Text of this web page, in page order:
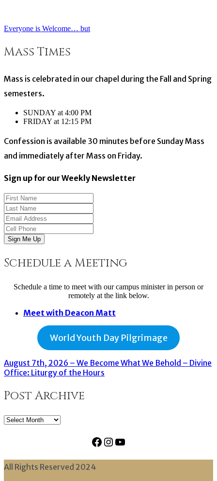
Post
navigation
Everyone is Welcome… but
Mass Times
Mass is celebrated in our chapel during the Fall and Spring
semesters.
SUNDAY at 4:00 PM
FRIDAY at 12:15 PM
Confession is available 30 minutes before Sunday Mass
and immediately after Mass on Friday.
Sign up for our Weekly Newsletter
Sign Me Up
Schedule a Meeting
Schedule a time to meet with our campus minister in person or
remotely at the link below.
Meet with Deacon Matt
World Youth Day Pilgrimage
August 7th, 2026 – We Become What We Behold – Divine
Office: Liturgy of the Hours
Post Archive
Post
Facebook
Instagram
YouTube
All Rights Reserved 2024